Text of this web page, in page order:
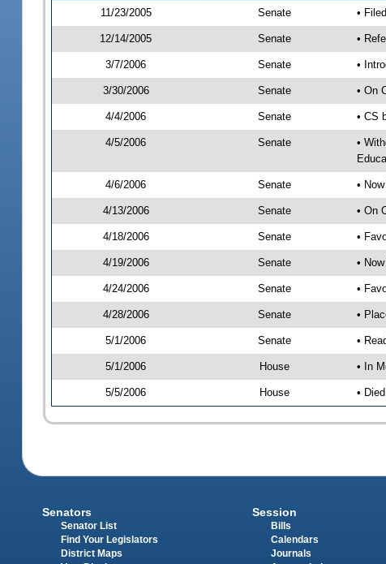
11/23/2005
Senate • Filed
12/14/2005 Senate •
3/7/2006 Senate •
3/30/2006 Senate • On
4/4/2006 Senate • CS
4/5/2006 Senate
•
4/6/2006 Senate •
4/13/2006 Senate • On
4/18/2006 Senate •
4/19/2006 Senate •
4/24/2006 Senate •
4/28/2006 Senate •
5/1/2006 Senate •
5/1/2006 House • In
5/5/2006 House •
Senators
Senator List
Find Your Legislators
District Maps
Session
Bills
Calendars
Journals